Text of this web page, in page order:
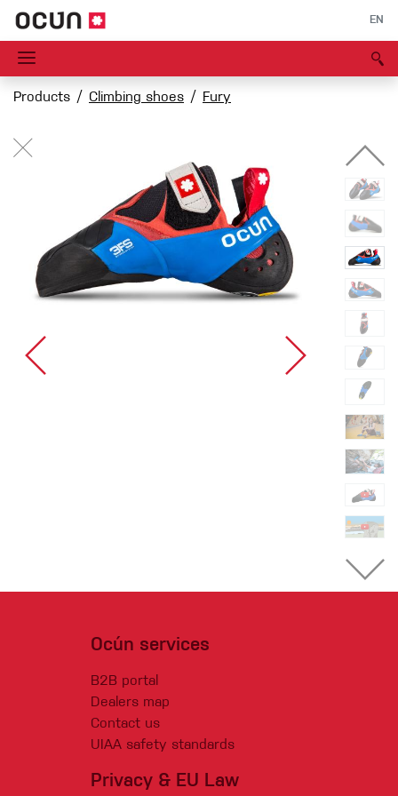
EN
Products Climbing shoes Fury
Ocún services
B2B portal
Dealers map
Contact us
UIAA safety standards
Privacy & EU Law